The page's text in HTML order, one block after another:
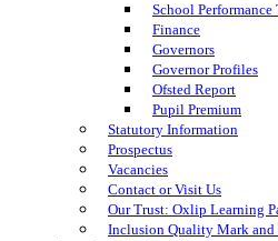
School Performance
Finance
Governors
Governor Profiles
Ofsted Report
Pupil Premium
Statutory Information
Prospectus
Vacancies
Contact or Visit Us
Our Trust: Oxlip Learning
Inclusion Quality Mark and